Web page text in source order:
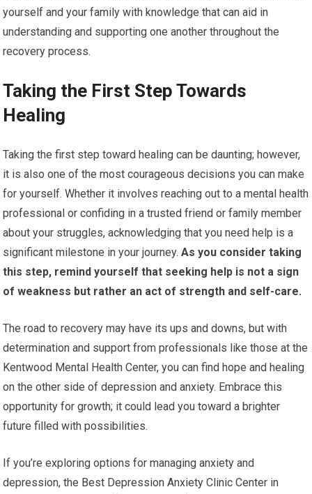
yourself and your family with knowledge that can aid in
understanding and supporting one another throughout the
recovery process.
Taking the First Step Towards
Healing
Taking the first step toward healing can be daunting; however,
it is also one of the most courageous decisions you can make
for yourself. Whether it involves reaching out to a mental health
professional or confiding in a trusted friend or family member
about your struggles, acknowledging that you need help is a
significant milestone in your journey. As you consider taking
this step, remind yourself that seeking help is not a sign
of weakness but rather an act of strength and self-care.
The road to recovery may have its ups and downs, but with
determination and support from professionals like those at the
Kentwood Mental Health Center, you can find hope and healing
on the other side of depression and anxiety. Embrace this
opportunity for growth; it could lead you toward a brighter
future filled with possibilities.
If you’re exploring options for managing anxiety and
depression, the Best Depression Anxiety Clinic Center in